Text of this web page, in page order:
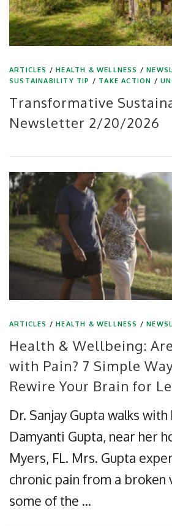
ARTICLES /HEALTH & WELLNESS /
SUSTAINABILITY TIP / TAKE ACTION /
Transformative
Newsletter 2/20/2026
ARTICLES /HEALTH & WELLNESS /
Health & Wellbeing:
with Pain? 7 Simple
Rewire Your Brain for
Dr. Sanjay Gupta walks
Damyanti Gupta, near her
Myers, FL. Mrs. Gupta
chronic pain from a broken
some of the …